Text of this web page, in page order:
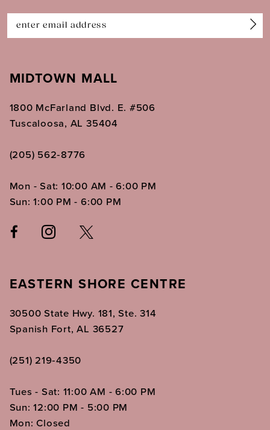
14
MIDTOWN MALL
1800 McFarland Blvd. E. #506
Tuscaloosa, AL 35404
(205) 562‑8776
Mon - Sat: 10:00 AM - 6:00 PM
Sun: 1:00 PM - 6:00 PM
EASTERN SHORE CENTRE
30500 State Hwy. 181, Ste. 314
Spanish Fort, AL 36527
(251) 219‑4350
Tues - Sat: 11:00 AM - 6:00 PM
Sun: 12:00 PM - 5:00 PM
Mon: Closed